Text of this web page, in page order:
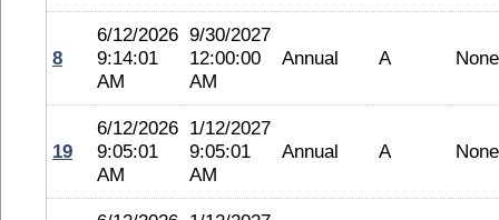
8
6/12/2026
9:14:01
AM
9/30/2027
12:00:00
AM
Annual A None
19
6/12/2026
9:05:01
AM
1/12/2027
9:05:01
AM
Annual A None